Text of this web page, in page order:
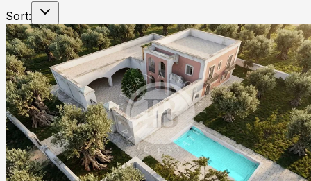
Sort: